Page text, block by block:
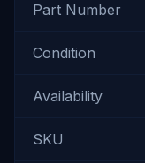
Part Number
Condition
Availability
SKU